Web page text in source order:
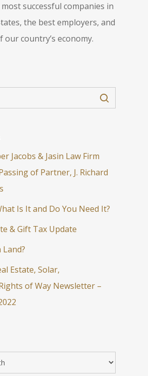
successful companies in
the best employers, and
country’s economy.
Jacobs & Jasin Law Firm
of Partner, J. Richard
Is It and Do You Need It?
& Gift Tax Update
Land?
Estate, Solar,
of Way Newsletter –